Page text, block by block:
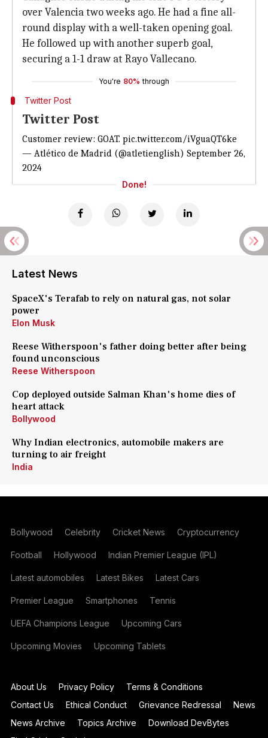
over Valencia two weeks ago. He had a fine all-
round display with a well-taken opening goal.
He followed up with another superb goal,
securing a 1-1 draw at Rayo Vallecano.
You're 80% through
Twitter Post
Twitter Post
Customer review: GOAT. pic.twitter.com/iVguaQT6ke
— Atlético de Madrid (@atletienglish) September 26,
2024
Done!
Latest News
SpaceX's Terafab to rely on natural gas, not solar
power
Elon Musk
Reese Witherspoon's father doing better after being
found unconscious
Reese Witherspoon
Cop deployed outside Salman Khan's home dies of
heart attack
Bollywood
Why Indian electronics, automobile makers are
turning to air freight
India
Bollywood Celebrity Cricket News Cryptocurrency
Football Hollywood Indian Premier League (IPL)
Latest automobiles Latest Bikes Latest Cars
Premier League Smartphones Tennis
UEFA Champions League Upcoming Cars
Upcoming Movies Upcoming Tablets
About Us Privacy Policy
Terms & Conditions
Contact Us
Ethical Conduct Grievance Redressal
News
News Archive
Topics Archive
Download DevBytes